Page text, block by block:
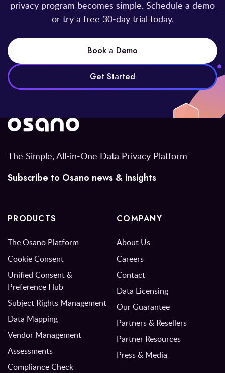
privacy program becomes simple. Schedule a demo
or try a free 30-day trial today.
Book a Demo
Get Started
The Simple, All-in-One Data Privacy Platform
Subscribe to Osano news & insights
PRODUCTS
The Osano Platform
Cookie Consent
Unified Consent &
Preference Hub
Subject Rights Management
Data Mapping
Vendor Management
Assessments
Compliance Check
COMPANY
About Us
Careers
Contact
Data Licensing
Our Guarantee
Partners & Resellers
Partner Resources
Press & Media